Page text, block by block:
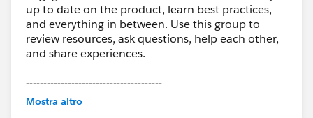
up to date on the product, learn best practices,
and everything in between. Use this group to
review resources, ask questions, help each other,
and share experiences.
---------------------------------------
This group is maintained and moderated by
Mostra altro